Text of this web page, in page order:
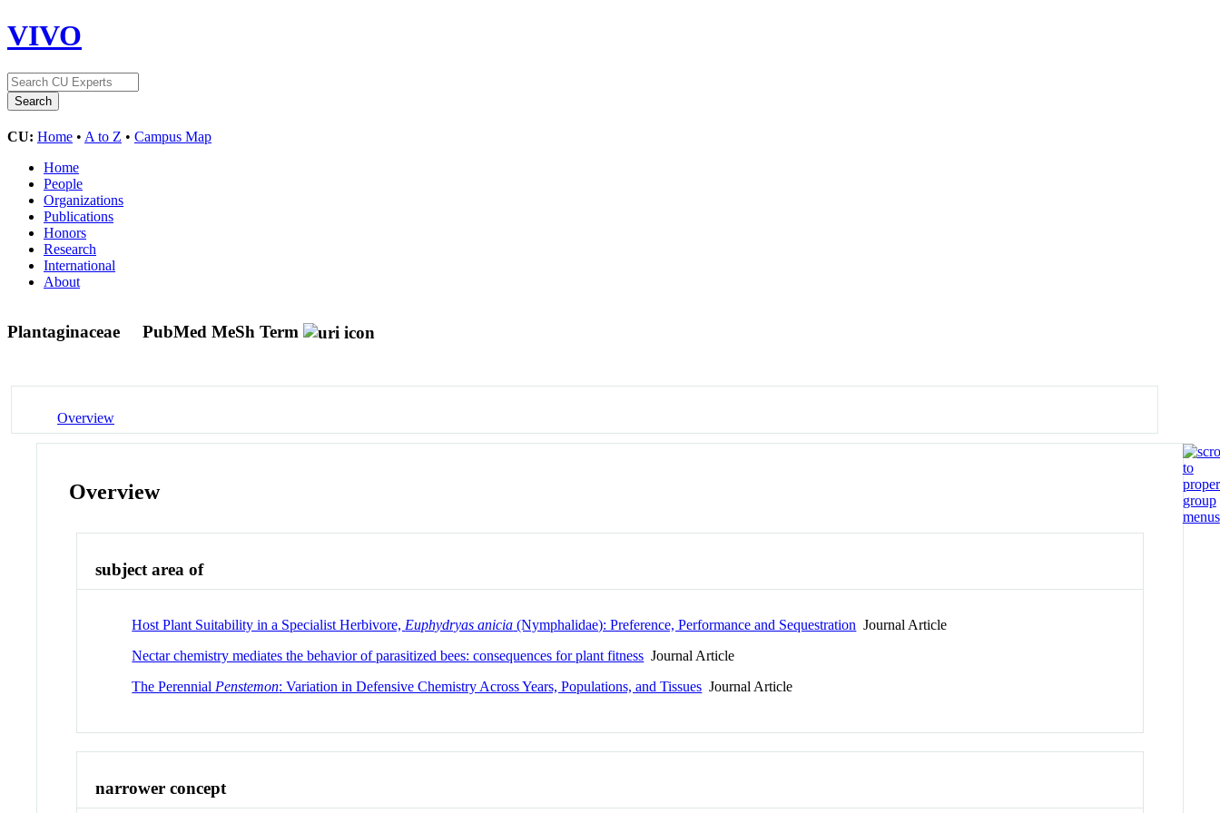
VIVO
CU: Home • A to Z • Campus Map
Home
People
Organizations
Publications
Honors
Research
International
About
Plantaginaceae PubMed MeSh Term
Overview
Overview
subject area of
Host Plant Suitability in a Specialist Herbivore, Euphydryas anicia (Nymphalidae): Preference, Performance and Sequestration Journal Article
Nectar chemistry mediates the behavior of parasitized bees: consequences for plant fitness Journal Article
The Perennial Penstemon: Variation in Defensive Chemistry Across Years, Populations, and Tissues Journal Article
narrower concept